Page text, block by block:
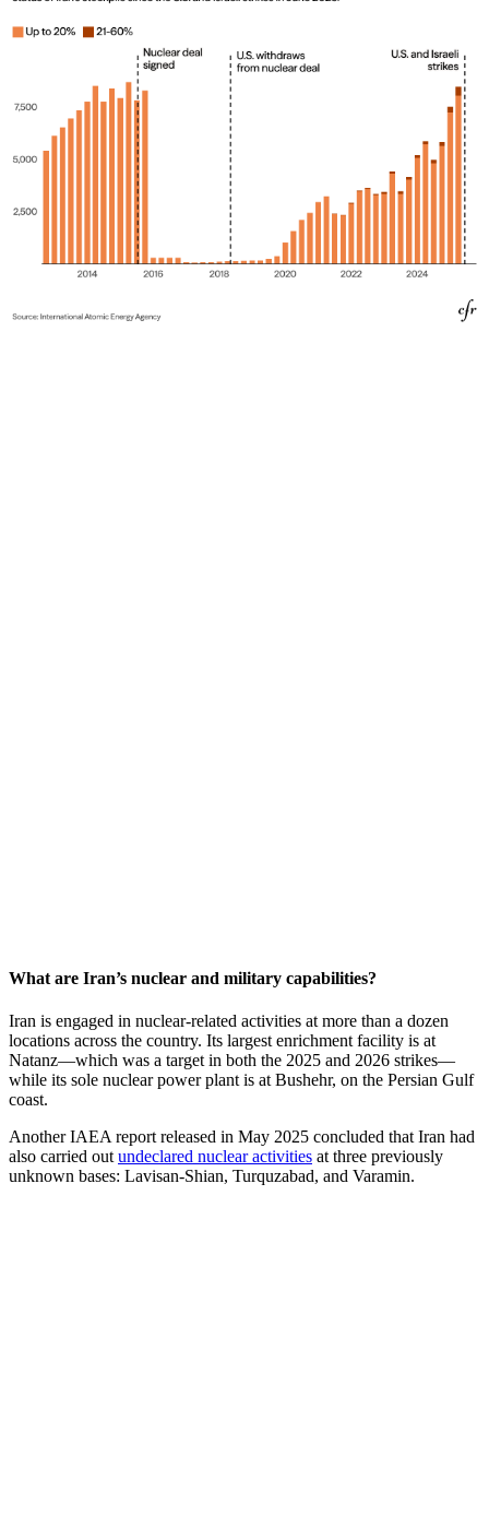
What are Iran’s nuclear and military capabilities?
Iran is engaged in nuclear-related activities at more than a dozen
locations across the country. Its largest enrichment facility is at
Natanz—which was a target in both the 2025 and 2026 strikes—
while its sole nuclear power plant is at Bushehr, on the Persian Gulf
coast.
Another IAEA report released in May 2025 concluded that Iran had
also carried out undeclared nuclear activities at three previously
unknown bases: Lavisan-Shian, Turquzabad, and Varamin.